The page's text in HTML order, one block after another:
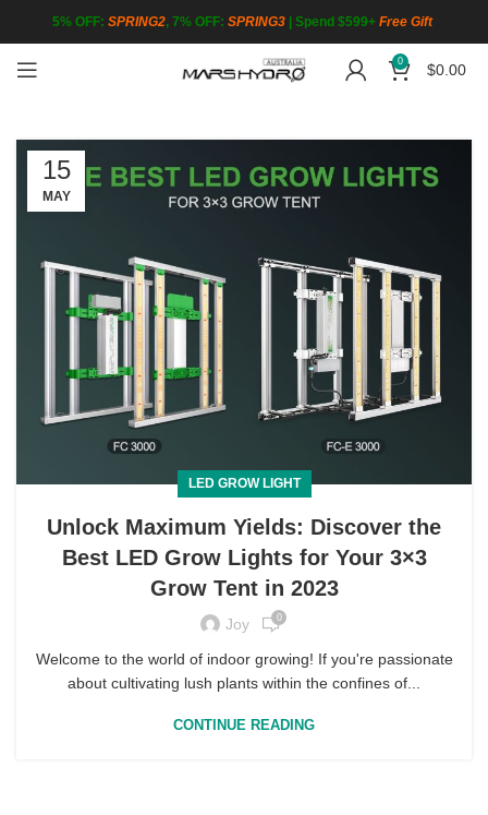
5% OFF: SPRING2, 7% OFF: SPRING3 Spend $599+ Free Gift
0 $0.00
15
MAY
LED GROW LIGHT
Unlock Maximum Yields: Discover the
Best LED Grow Lights for Your 3×3
Grow Tent in 2023
Joy 0
Welcome to the world of indoor growing! If you're passionate
about cultivating lush plants within the confines of...
CONTINUE READING